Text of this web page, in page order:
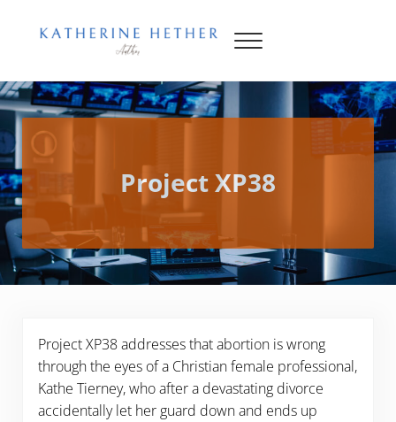
Katherine Hether
Menu
Project XP38
Project XP38 addresses that abortion is wrong
through the eyes of a Christian female professional,
Kathe Tierney, who after a devastating divorce
accidentally let her guard down and ends up